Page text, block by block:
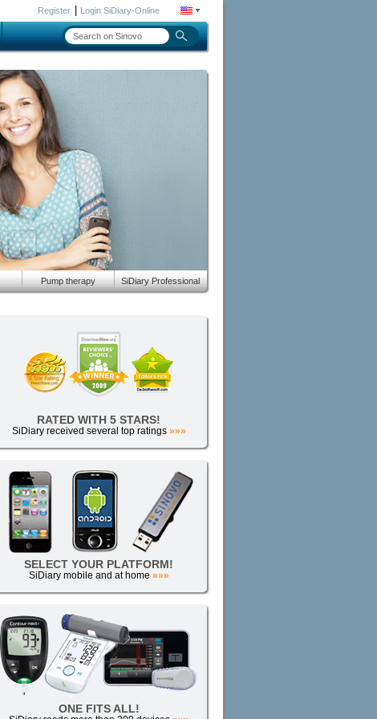
Register| Login SiDiary-Online
Pump therapy SiDiary Professional
RATED WITH 5 STARS!
SiDiary received several top ratings »»»
SELECT YOUR PLATFORM!
SiDiary mobile and at home »»»
ONE FITS ALL!